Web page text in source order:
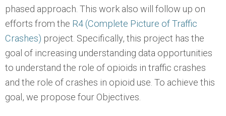
phased approach. This work also will follow up on
efforts from the R4 (Complete Picture of Traffic
Crashes) project. Specifically, this project has the
goal of increasing understanding data opportunities
to understand the role of opioids in traffic crashes
and the role of crashes in opioid use. To achieve this
goal, we propose four Objectives.